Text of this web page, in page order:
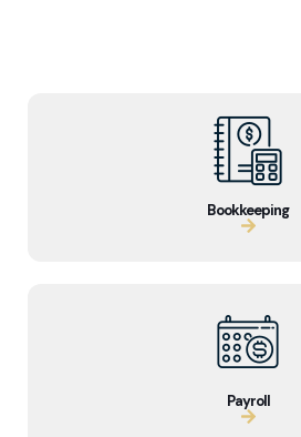
Bookkeeping
Payroll